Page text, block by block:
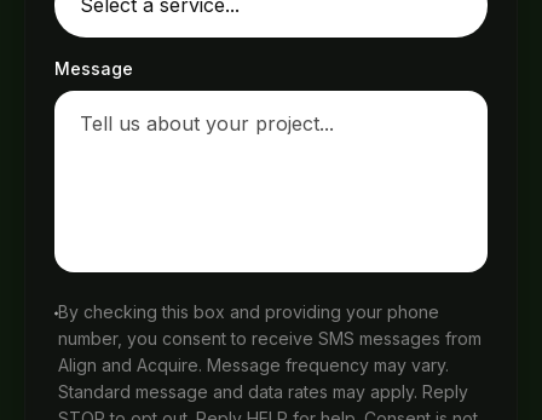
Message
By checking this box and providing your phone
number, you consent to receive SMS messages from
Align and Acquire. Message frequency may vary.
Standard message and data rates may apply. Reply